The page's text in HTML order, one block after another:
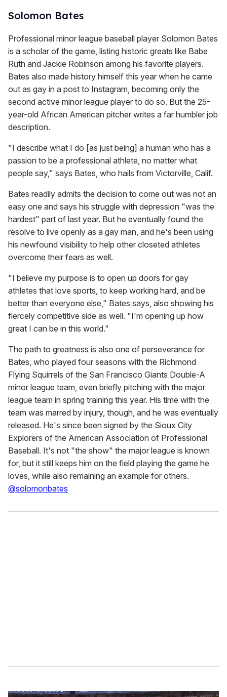
Solomon Bates
Professional minor league baseball player Solomon Bates
is a scholar of the game, listing historic greats like Babe
Ruth and Jackie Robinson among his favorite players.
Bates also made history himself this year when he came
out as gay in a post to Instagram, becoming only the
second active minor league player to do so. But the 25-
year-old African American pitcher writes a far humbler job
description.
"I describe what I do [as just being] a human who has a
passion to be a professional athlete, no matter what
people say," says Bates, who hails from Victorville, Calif.
Bates readily admits the decision to come out was not an
easy one and says his struggle with depression "was the
hardest" part of last year. But he eventually found the
resolve to live openly as a gay man, and he's been using
his newfound visibility to help other closeted athletes
overcome their fears as well.
"I believe my purpose is to open up doors for gay
athletes that love sports, to keep working hard, and be
better than everyone else," Bates says, also showing his
fiercely competitive side as well. "I'm opening up how
great I can be in this world."
The path to greatness is also one of perseverance for
Bates, who played four seasons with the Richmond
Flying Squirrels of the San Francisco Giants Double-A
minor league team, even briefly pitching with the major
league team in spring training this year. His time with the
team was marred by injury, though, and he was eventually
released. He's since been signed by the Sioux City
Explorers of the American Association of Professional
Baseball. It's not "the show" the major league is known
for, but it still keeps him on the field playing the game he
loves, while also remaining an example for others.
@solomonbates